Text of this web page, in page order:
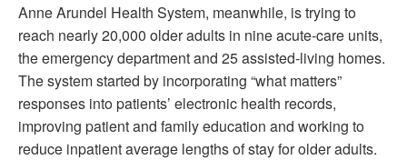
Anne Arundel Health System, meanwhile, is trying to
reach nearly 20,000 older adults in nine acute-care units,
the emergency department and 25 assisted-living homes.
The system started by incorporating “what matters”
responses into patients’ electronic health records,
improving patient and family education and working to
reduce inpatient average lengths of stay for older adults.